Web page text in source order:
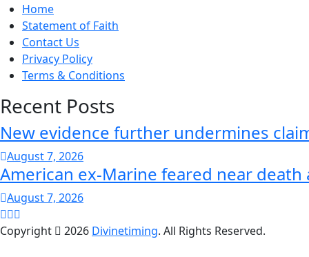
Home
Statement of Faith
Contact Us
Privacy Policy
Terms & Conditions
Recent Posts
New evidence further undermines
August 7, 2026
American ex-Marine feared near death
August 7, 2026
Copyright 2026 Divinetiming. All Rights Reserved.